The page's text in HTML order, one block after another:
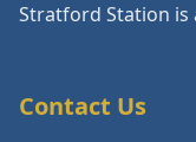
Stratford Station is
Contact Us